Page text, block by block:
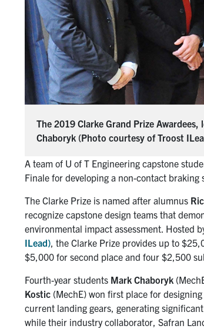
The 2019 Clarke Grand Prize
Chaboryk (Photo courtesy of Troost
A team of U of T Engineering capstone
Finale for developing a non-contact
The Clarke Prize is named after alumnus
recognize capstone design teams that
environmental impact assessment. Hosted
ILead), the Clarke Prize provides up to
$5,000 for second place and four $2,500
Fourth-year students Mark Chaboryk
Kostic (MechE) won first place for
current landing gears, generating
while their industry collaborator, Safran